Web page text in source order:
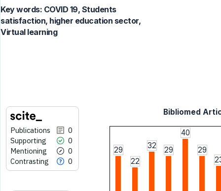
Key words: COVID 19, Students
satisfaction, higher education sector,
Virtual learning
Publications
0
Supporting
0
Mentioning
0
Contrasting
0
Bibliomed
29
22
32 29
40
29